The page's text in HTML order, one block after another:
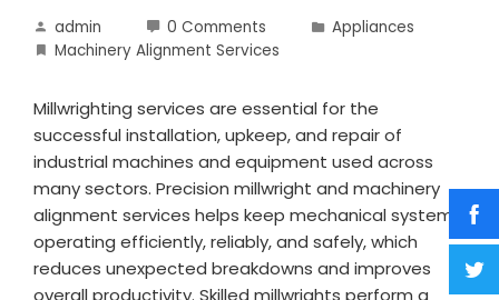
admin 0 Comments
Appliances
Machinery Alignment Services
Millwrighting services are essential for the
successful installation, upkeep, and repair of
industrial machines and equipment used across
many sectors. Precision millwright and machinery
alignment services helps keep mechanical systems
operating efficiently, reliably, and safely, which
reduces unexpected breakdowns and improves
overall productivity. Skilled millwrights perform a